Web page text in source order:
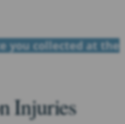
you collected at the
Injuries